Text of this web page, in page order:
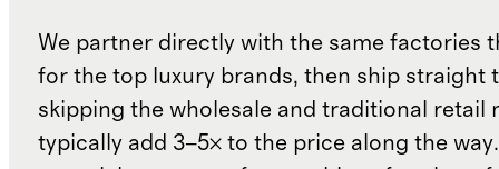
We partner directly with the same factories
for the top luxury brands, then ship straight
skipping the wholesale and traditional retail
typically add 3–5× to the price along the